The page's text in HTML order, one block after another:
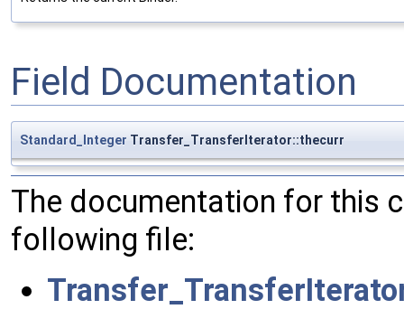
Field Documentation
Standard_Integer Transfer_TransferIterator::thecurr
The documentation for this
following file: